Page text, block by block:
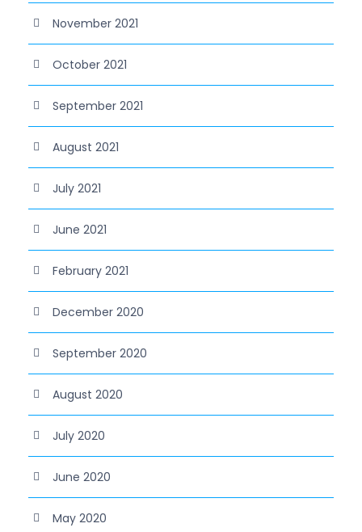
November 2021
October 2021
September 2021
August 2021
July 2021
June 2021
February 2021
December 2020
September 2020
August 2020
July 2020
June 2020
May 2020